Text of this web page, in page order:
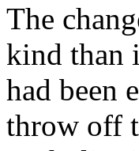
The
kind than
had been
throw off